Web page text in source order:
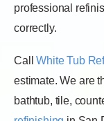
professional
correctly.
CallWhite Tub
estimate. We are
bathtub, tile,